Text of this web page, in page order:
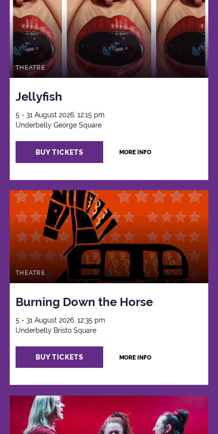
THEATRE
Jellyfish
5 - 31 August 2026, 12:15 pm
Underbelly George Square
BUY TICKETS MORE INFO
THEATRE
Burning Down the Horse
5 - 31 August 2026, 12:35 pm
Underbelly Bristo Square
BUY TICKETS MORE INFO